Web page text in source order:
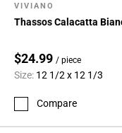
VIVIANO
Thassos Calacatta
$24.99 / piece
Size: 12 1/2 x 12 1/3
Compare